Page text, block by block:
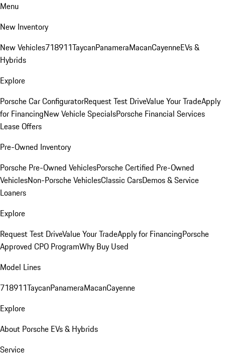
Menu
New Inventory
New Vehicles718911TaycanPanameraMacanCayenneEVs &
Hybrids
Explore
Porsche Car ConfiguratorRequest Test DriveValue Your TradeApply
for FinancingNew Vehicle SpecialsPorsche Financial Services
Lease Offers
Pre-Owned Inventory
Porsche Pre-Owned VehiclesPorsche Certified Pre-Owned
VehiclesNon-Porsche VehiclesClassic CarsDemos & Service
Loaners
Explore
Request Test DriveValue Your TradeApply for FinancingPorsche
Approved CPO ProgramWhy Buy Used
Model Lines
718911TaycanPanameraMacanCayenne
Explore
About Porsche EVs & Hybrids
Service